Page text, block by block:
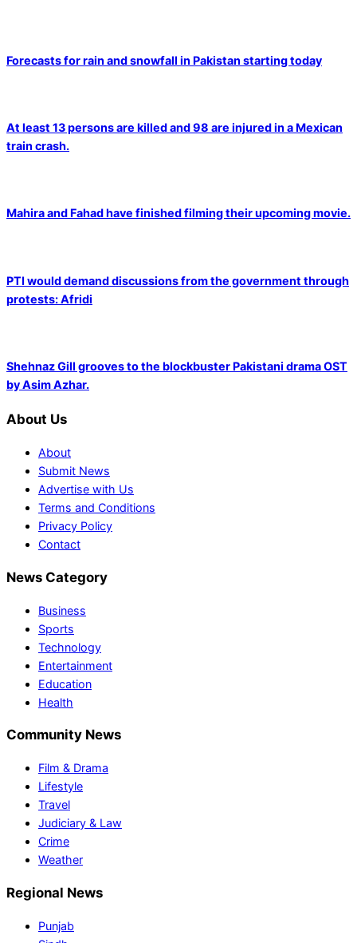
Forecasts for rain and snowfall in Pakistan starting today
At least 13 persons are killed and 98 are injured in a Mexican
train crash.
Mahira and Fahad have finished filming their upcoming movie.
PTI would demand discussions from the government through
protests: Afridi
Shehnaz Gill grooves to the blockbuster Pakistani drama OST
by Asim Azhar.
About Us
About
Submit News
Advertise with Us
Terms and Conditions
Privacy Policy
Contact
News Category
Business
Sports
Technology
Entertainment
Education
Health
Community News
Film & Drama
Lifestyle
Travel
Judiciary & Law
Crime
Weather
Regional News
Punjab